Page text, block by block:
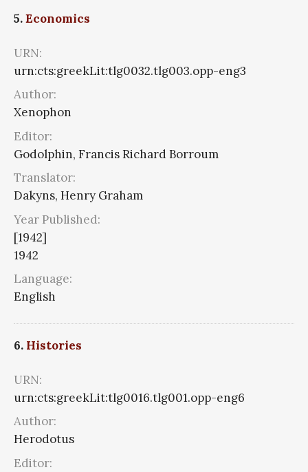
5.Economics
URN:
urn:cts:greekLit:tlg0032.tlg003.opp-eng3
Author:
Xenophon
Editor:
Godolphin, Francis Richard Borroum
Translator:
Dakyns, Henry Graham
Year Published:
[1942]
1942
Language:
English
6. Histories
URN:
urn:cts:greekLit:tlg0016.tlg001.opp-eng6
Author:
Herodotus
Editor: